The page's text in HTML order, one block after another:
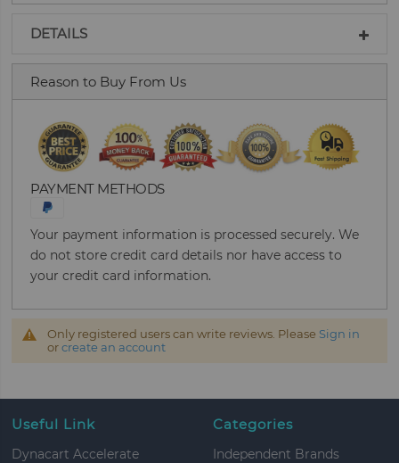
DETAILS
Reason to Buy From Us
PAYMENT METHODS
Your payment information is processed securely. We
do not store credit card details nor have access to
your credit card information.
Only registered users can write reviews. Please Sign in
orcreate an account
Useful Link
Dynacart Accelerate
Categories
Independent Brands